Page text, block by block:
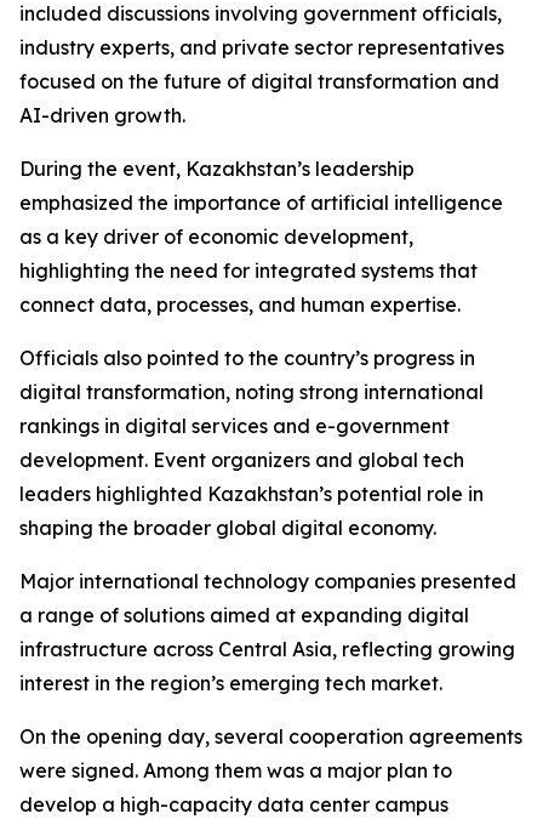
included discussions involving government officials,
industry experts, and private sector representatives
focused on the future of digital transformation and
AI-driven growth.
During the event, Kazakhstan’s leadership
emphasized the importance of artificial intelligence
as a key driver of economic development,
highlighting the need for integrated systems that
connect data, processes, and human expertise.
Officials also pointed to the country’s progress in
digital transformation, noting strong international
rankings in digital services and e-government
development. Event organizers and global tech
leaders highlighted Kazakhstan’s potential role in
shaping the broader global digital economy.
Major international technology companies presented
a range of solutions aimed at expanding digital
infrastructure across Central Asia, reflecting growing
interest in the region’s emerging tech market.
On the opening day, several cooperation agreements
were signed. Among them was a major plan to
develop a high-capacity data center campus